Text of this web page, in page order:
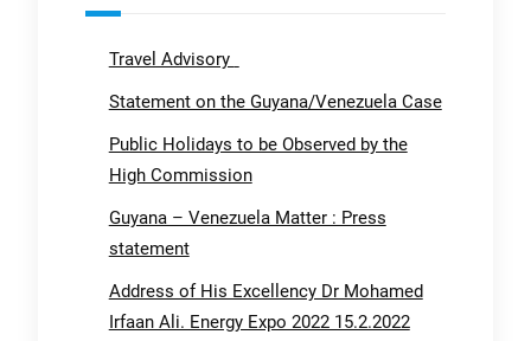
Travel Advisory
Statement on the Guyana/Venezuela Case
Public Holidays to be Observed by the
High Commission
Guyana – Venezuela Matter : Press
statement
Address of His Excellency Dr Mohamed
Irfaan Ali. Energy Expo 2022 15.2.2022